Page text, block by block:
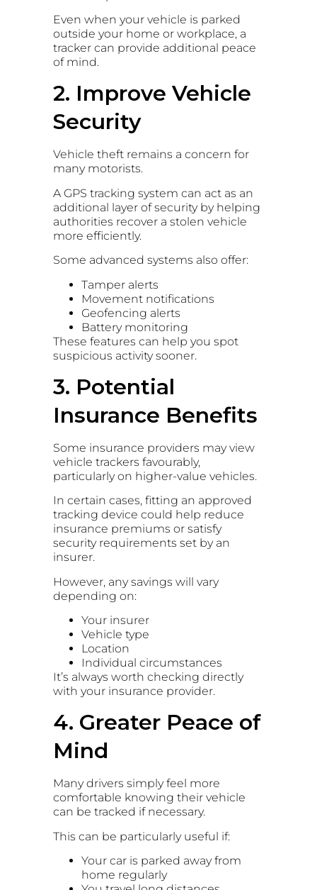
Even when your vehicle is parked
outside your home or workplace, a
tracker can provide additional peace
of mind.
2. Improve Vehicle
Security
Vehicle theft remains a concern for
many motorists.
A GPS tracking system can act as an
additional layer of security by helping
authorities recover a stolen vehicle
more efficiently.
Some advanced systems also offer:
Tamper alerts
Movement notifications
Geofencing alerts
Battery monitoring
These features can help you spot
suspicious activity sooner.
3. Potential
Insurance Benefits
Some insurance providers may view
vehicle trackers favourably,
particularly on higher-value vehicles.
In certain cases, fitting an approved
tracking device could help reduce
insurance premiums or satisfy
security requirements set by an
insurer.
However, any savings will vary
depending on:
Your insurer
Vehicle type
Location
Individual circumstances
It’s always worth checking directly
with your insurance provider.
4. Greater Peace of
Mind
Many drivers simply feel more
comfortable knowing their vehicle
can be tracked if necessary.
This can be particularly useful if:
Your car is parked away from
home regularly